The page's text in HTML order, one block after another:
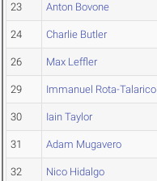
23 Anton Bovone
24 Charlie Butler
26 Max Leffler
29 Immanuel Rota-Talarico
30 Iain Taylor
31 Adam Mugavero
32 Nico Hidalgo